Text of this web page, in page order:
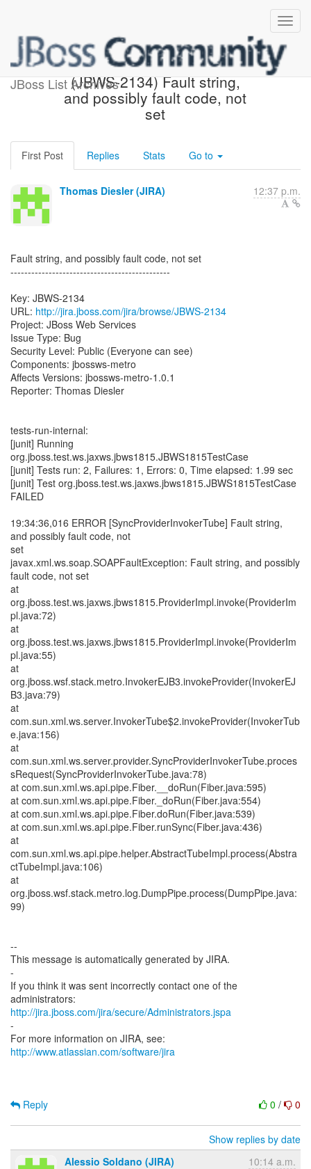
JBoss List Archives
[JBoss JIRA] Created:
(JBWS-2134) Fault string,
and possibly fault code, not
set
First Post Replies Stats Go to
Thomas Diesler (JIRA) 12:37 p.m.
Fault string, and possibly fault code, not set
----------------------------------------------
Key: JBWS-2134
URL: http://jira.jboss.com/jira/browse/JBWS-2134
Project: JBoss Web Services
Issue Type: Bug
Security Level: Public (Everyone can see)
Components: jbossws-metro
Affects Versions: jbossws-metro-1.0.1
Reporter: Thomas Diesler
tests-run-internal:
[junit] Running
org.jboss.test.ws.jaxws.jbws1815.JBWS1815TestCase
[junit] Tests run: 2, Failures: 1, Errors: 0, Time elapsed: 1.99 sec
[junit] Test org.jboss.test.ws.jaxws.jbws1815.JBWS1815TestCase
FAILED
19:34:36,016 ERROR [SyncProviderInvokerTube] Fault string,
and possibly fault code, not
set
javax.xml.ws.soap.SOAPFaultException: Fault string, and possibly
fault code, not set
at
org.jboss.test.ws.jaxws.jbws1815.ProviderImpl.invoke(ProviderIm
pl.java:72)
at
org.jboss.test.ws.jaxws.jbws1815.ProviderImpl.invoke(ProviderIm
pl.java:55)
at
org.jboss.wsf.stack.metro.InvokerEJB3.invokeProvider(InvokerEJ
B3.java:79)
at
com.sun.xml.ws.server.InvokerTube$2.invokeProvider(InvokerTub
e.java:156)
at
com.sun.xml.ws.server.provider.SyncProviderInvokerTube.proces
sRequest(SyncProviderInvokerTube.java:78)
at com.sun.xml.ws.api.pipe.Fiber.__doRun(Fiber.java:595)
at com.sun.xml.ws.api.pipe.Fiber._doRun(Fiber.java:554)
at com.sun.xml.ws.api.pipe.Fiber.doRun(Fiber.java:539)
at com.sun.xml.ws.api.pipe.Fiber.runSync(Fiber.java:436)
at
com.sun.xml.ws.api.pipe.helper.AbstractTubeImpl.process(Abstra
ctTubeImpl.java:106)
at
org.jboss.wsf.stack.metro.log.DumpPipe.process(DumpPipe.java:
99)
--
This message is automatically generated by JIRA.
-
If you think it was sent incorrectly contact one of the
http://jira.jboss.com/jira/secure/Administrators.jspa
-
For more information on JIRA, see:
http://www.atlassian.com/software/jira
0 / 0
Reply
Show replies by date
Alessio Soldano (JIRA)
10:14 a.m.